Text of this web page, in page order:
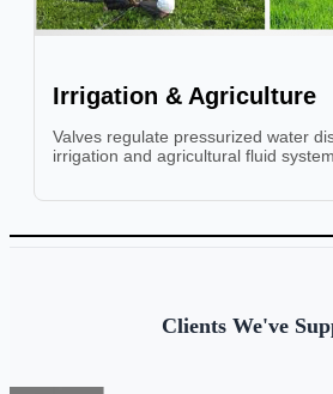
Irrigation & Agriculture
Valves regulate pressurized water
irrigation and agricultural fluid
Clients We've